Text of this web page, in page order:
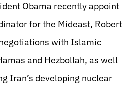
Obama recently appoint
for the Mideast, Robert
with Islamic
and Hezbollah, as well
Iran’s developing nuclear